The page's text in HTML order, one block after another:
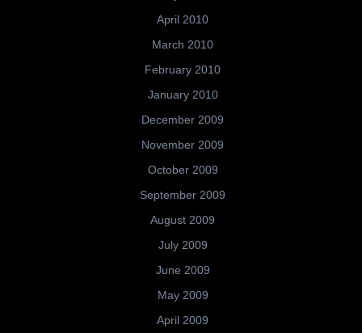
April 2010
March 2010
February 2010
January 2010
December 2009
November 2009
October 2009
September 2009
August 2009
July 2009
June 2009
May 2009
April 2009